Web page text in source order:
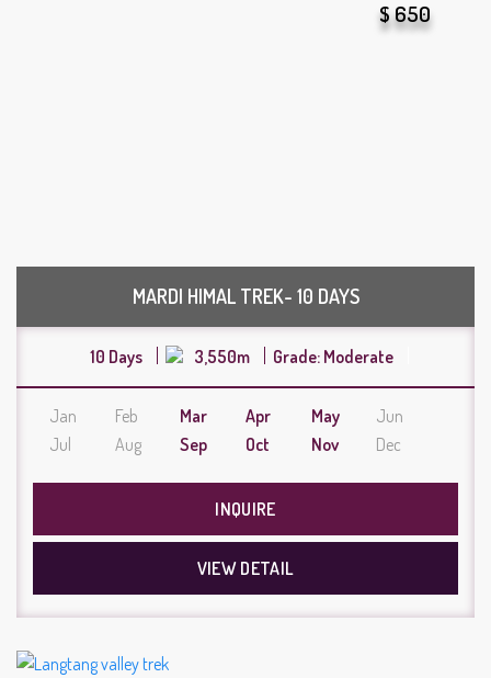
MARDI HIMAL TREK- 10 DAYS
$ 650
10 Days 3,550m Grade: Moderate
Jan Feb Mar Apr May
Jun
Jul
Aug Sep Oct Nov Dec
INQUIRE
VIEW DETAIL